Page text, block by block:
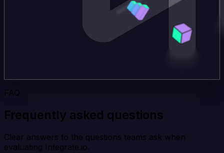
FAQ
Frequently asked questions
Clear answers to the questions teams ask when
evaluating Integrate.io.